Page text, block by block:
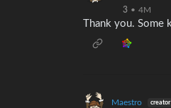
3 • 4M
Thank you. Some
Maestro creator